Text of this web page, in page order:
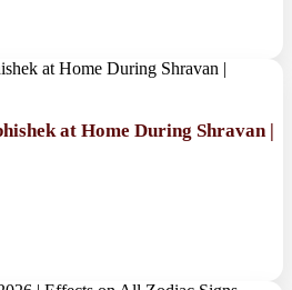
at Home During Shravan |